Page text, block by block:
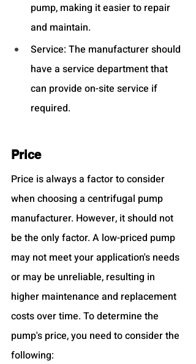
pump, making it easier to repair
and maintain.
Service: The manufacturer should
have a service department that
can provide on-site service if
required.
Price
Price is always a factor to consider
when choosing a centrifugal pump
manufacturer. However, it should not
be the only factor. A low-priced pump
may not meet your application's needs
or may be unreliable, resulting in
higher maintenance and replacement
costs over time. To determine the
pump's price, you need to consider the
following: